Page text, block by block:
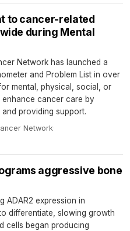
to cancer-related
during Mental
Network has launched a
and Problem List in over
mental, physical, social, or
enhance cancer care by
providing support.
Network·
aggressive bone
ADAR2 expression in
differentiate, slowing growth
cells began producing